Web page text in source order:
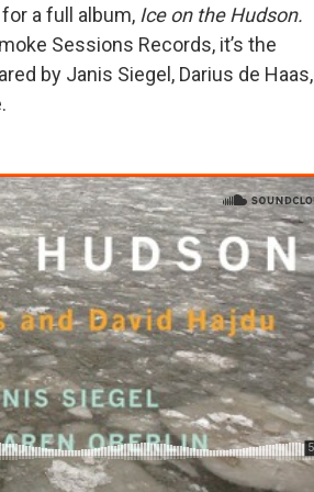
a full album, Ice on the Hudson.
Sessions Records, it’s the
by Janis Siegel, Darius de Haas,